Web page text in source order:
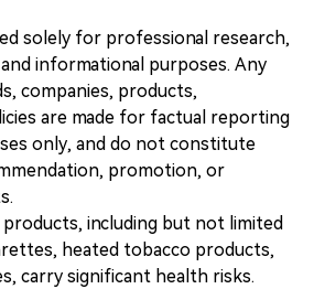
solely for professional research,
informational purposes. Any
companies, products,
are made for factual reporting
only, and do not constitute
promotion, or
including but not limited
heated tobacco products,
carry significant health risks.